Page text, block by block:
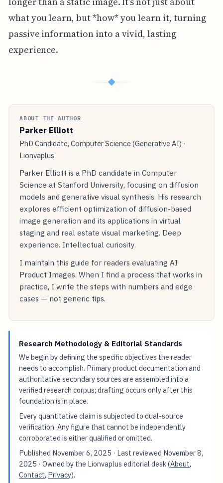
what you learn, but *how* you learn it, turning
passive information into a vivid, lasting
experience.
◆
ABOUT THE AUTHOR
Parker Elliott
PhD Candidate, Computer Science (Generative AI) ·
Lionvaplus
Parker Elliott is a PhD candidate in Computer
Science at Stanford University, focusing on diffusion
models and generative visual synthesis. His research
explores efficient optimization of diffusion-based
image generation and its applications in virtual
staging and real estate visual marketing. Deep
experience. Intellectual curiosity.
I maintain this guide for readers evaluating AI
Product Images. When I find a process that works in
practice, I write the steps with numbers and edge
cases — not generic tips.
Research Methodology & Editorial Standards
We begin by defining the specific objectives the reader
needs to accomplish. Primary product documentation and
authoritative secondary sources are assembled into a
verified research corpus; drafting occurs only after this
foundation is in place.
Every quantitative claim is subjected to dual-source
verification. Any figure that cannot be independently
corroborated is either qualified or omitted.
Published November 6, 2025 · Last reviewed November 8,
2025 · Owned by the Lionvaplus editorial desk (About,
Contact, Privacy).